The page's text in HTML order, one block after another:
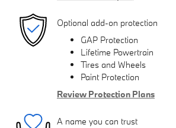
Optional add-on protection
GAP Protection
Lifetime Powertrain
Tires and Wheels
Paint Protection
Review Protection Plans
A name you can trust